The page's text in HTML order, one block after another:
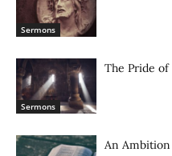
Sermons
Sermons
The Pride of
An